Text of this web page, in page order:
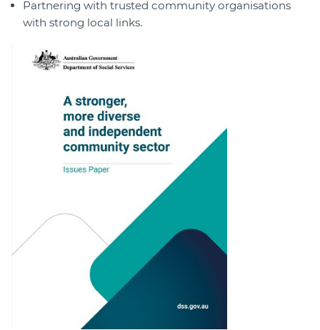
Partnering with trusted community organisations
with strong local links.